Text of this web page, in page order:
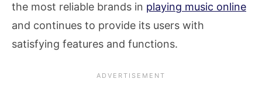
the most reliable brands in playing music online
and continues to provide its users with
satisfying features and functions.